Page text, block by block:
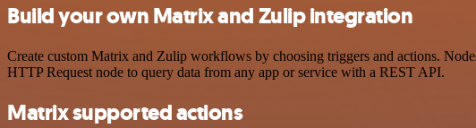
Build your own Matrix and Zulip integration
Create custom Matrix and Zulip workflows by choosing triggers and actions.
HTTP Request node to query data from any app or service with a REST API.
Matrix supported actions